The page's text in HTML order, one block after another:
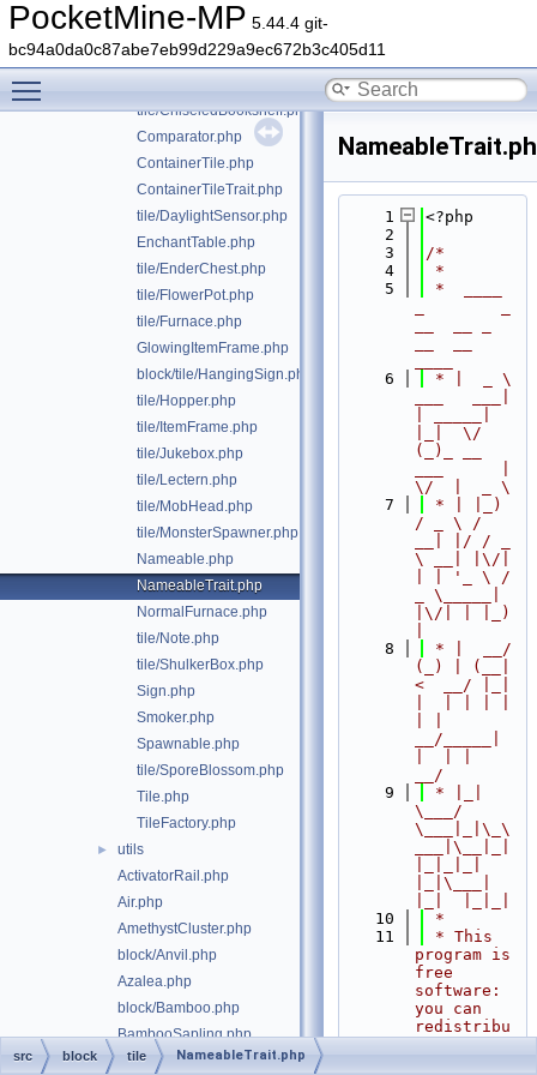
PocketMine-MP 5.44.4 git-
bc94a0da0c87abe7eb99d229a9ec672b3c405d11
tile/BrewingStand.php
tile/Campfire.php
tile/Cauldron.php
tile/ChiseledBookshelf.php
Comparator.php
ContainerTile.php
ContainerTileTrait.php
tile/DaylightSensor.php
EnchantTable.php
tile/EnderChest.php
tile/FlowerPot.php
tile/Furnace.php
GlowingItemFrame.php
block/tile/HangingSign.php
tile/Hopper.php
tile/ItemFrame.php
tile/Jukebox.php
tile/Lectern.php
tile/MobHead.php
tile/MonsterSpawner.php
Nameable.php
NameableTrait.php
NormalFurnace.php
tile/Note.php
tile/ShulkerBox.php
Sign.php
Smoker.php
Spawnable.php
tile/SporeBlossom.php
Tile.php
TileFactory.php
►
utils
ActivatorRail.php
Air.php
AmethystCluster.php
block/Anvil.php
Azalea.php
block/Bamboo.php
BambooSapling.php
Barrel.php
    1
<?php
    2
    3
/*
    4
*
    5
*  ____
    6
* |  _ \
|_|  \/
(_)_ __
\/  |  _ \
    7
* | |_)
/ _ \ /
__| |/ / _
\ __| |\/|
| | '_ \ /
_ \_____|
|\/| | |_)
    8
* |  __/
(_) | (__|
<  __/ |_|
__/_____|
__/
    9
* |_|
\___/
\___|_|\_\
___|\__|_|
|_|\___|
   10
*
   11
* This
program is
free
software:
you can
redistribu
src block tile NameableTrait.php